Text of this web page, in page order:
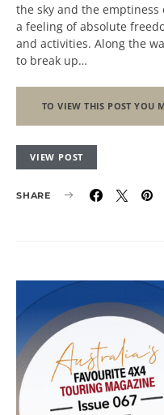
the sky and the
a feeling of absolute
and activities. Along the
to break up…
TO VIEW THIS POST YOU
VIEW POST
SHARE